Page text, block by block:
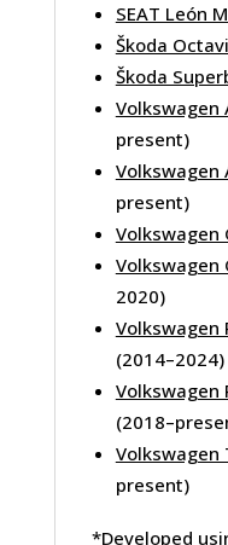
SEAT León
Škoda
Škoda
Volkswagen
present)
present)
Volkswagen
Volkswagen
2020)
Volkswagen
(2014–2024)
Volkswagen
Volkswagen
present)
*Developed